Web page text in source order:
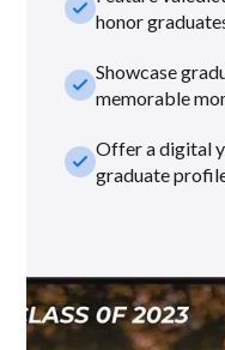
check_smallhonor
check_smallShowcase
memorable
check_smallOffer a digital
graduate